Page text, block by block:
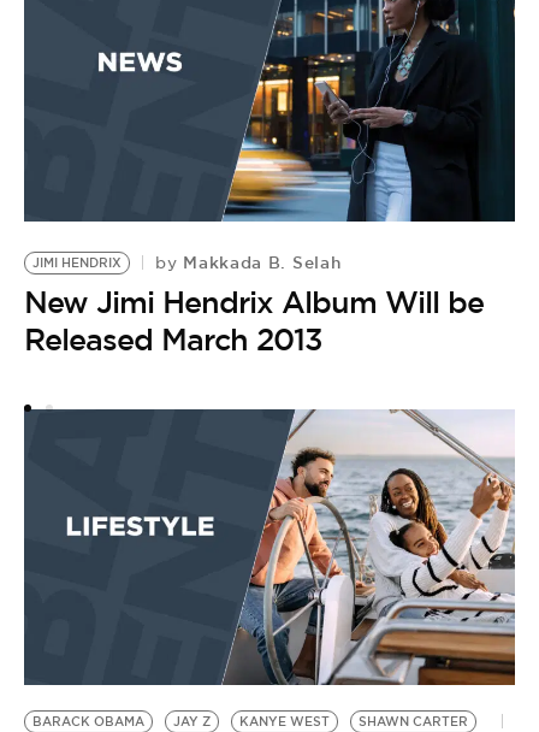
JIMI HENDRIX by Makkada B. Selah
New Jimi Hendrix Album Will be
Released March 2013
BARACK OBAMA JAY Z KANYE WEST
SHAWN CARTER